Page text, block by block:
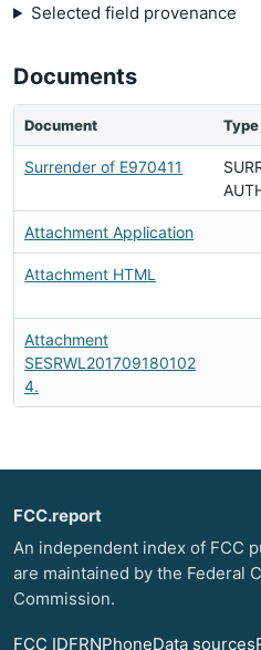
Selected field provenance
Documents
Document Type
Surrender of E970411
Attachment Application
Attachment HTML
Attachment
SESRWL201709180102
4.
FCC.report
An independent index of FCC
are maintained by the Federal
Commission.
FCC IDFRNPhoneData sources